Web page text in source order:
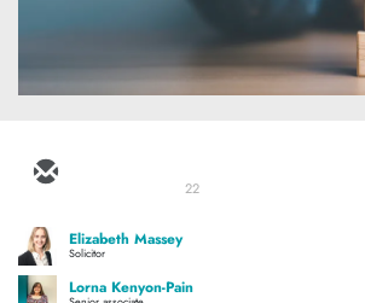
22
Elizabeth Massey
Solicitor
Lorna Kenyon-Pain